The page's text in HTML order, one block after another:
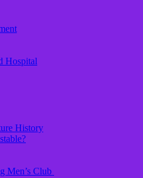
Hospital
History
Men’s Club